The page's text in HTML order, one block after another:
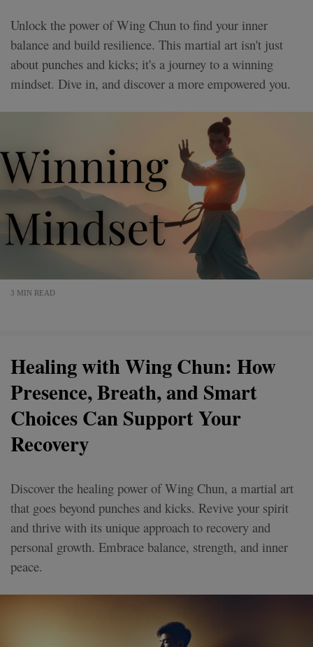
Unlock the power of Wing Chun to find your inner
balance and build resilience. This martial art isn't just
about punches and kicks; it's a journey to a winning
mindset. Dive in, and discover a more empowered you.
3 MIN READ
Healing with Wing Chun: How
Presence, Breath, and Smart
Choices Can Support Your
Recovery
Discover the healing power of Wing Chun, a martial art
that goes beyond punches and kicks. Revive your spirit
and thrive with its unique approach to recovery and
personal growth. Embrace balance, strength, and inner
peace.